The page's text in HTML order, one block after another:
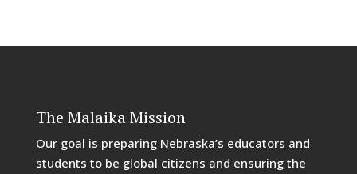
The Malaika Mission
Our goal is preparing Nebraska’s educators and
students to be global citizens and ensuring the